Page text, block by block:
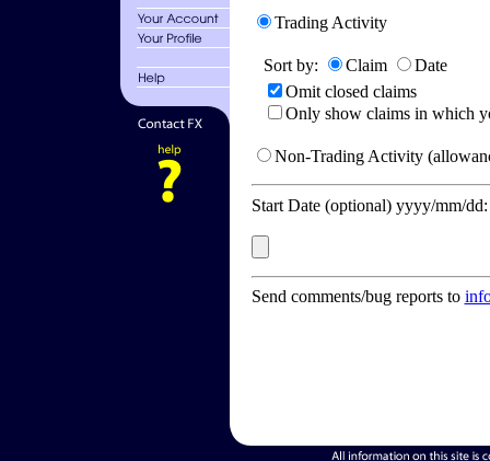
Trading Activity
Sort by: Claim
Date
Omit closed claims
Only show claims in which
Non-Trading Activity
Start Date (optional) yyyy/mm/
Send comments/bug reports to